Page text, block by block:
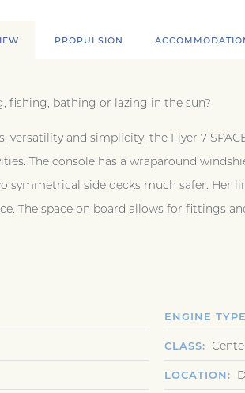
PROPULSION
fishing, bathing or lazing in the sun?
versatility and simplicity, the Flyer 7
The console has a wraparound
symmetrical side decks much safer. Her
The space on board allows for fittings
ENGINE TYPE
CLASS
LOCATION